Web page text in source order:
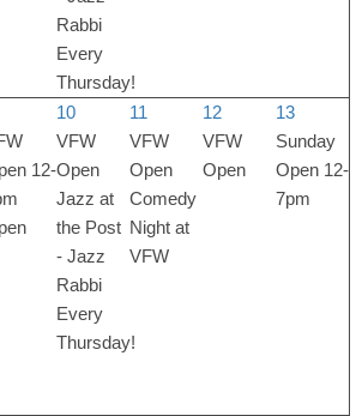
Rabbi
Every
Thursday!
12-
10
VFW
Open
Jazz at
the Post
- Jazz
Rabbi
Every
Thursday!
11
VFW
Open
Comedy
Night at
VFW
12
VFW
Open
13
Sunday
Open 12-
7pm